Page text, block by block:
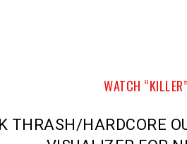
WATCH
THRASH/HARDCORE